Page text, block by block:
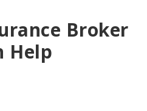
Broker
Help